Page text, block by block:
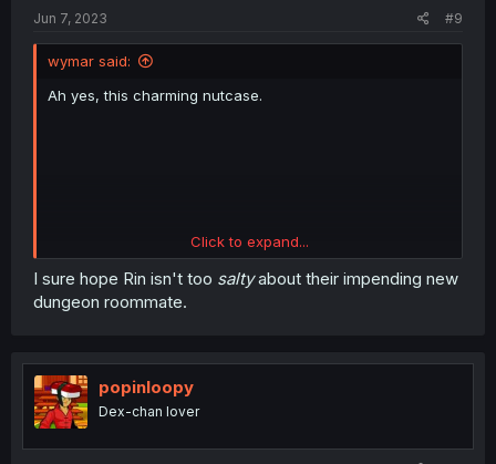
Jun 7, 2023 #9
wymar said:
Ah yes, this charming nutcase.
Click to expand...
I sure hope Rin isn't too saltyabout their impending new
dungeon roommate.
popinloopy
Dex-chan lover